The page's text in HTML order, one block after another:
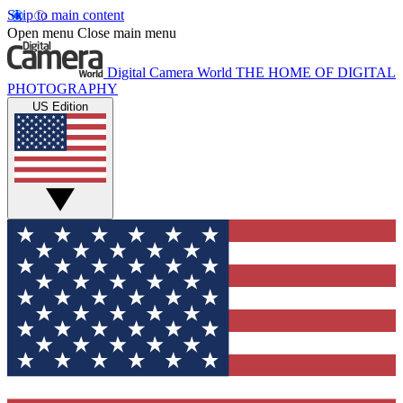
Skip to main content
Open menu Close main menu
Digital Camera World THE HOME OF DIGITAL
PHOTOGRAPHY
US Edition